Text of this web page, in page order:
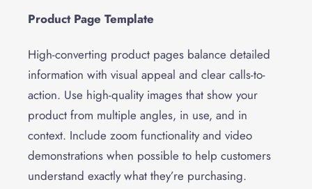
Product Page Template
High-converting product pages balance detailed
information with visual appeal and clear calls-to-
action. Use high-quality images that show your
product from multiple angles, in use, and in
context. Include zoom functionality and video
demonstrations when possible to help customers
understand exactly what they’re purchasing.